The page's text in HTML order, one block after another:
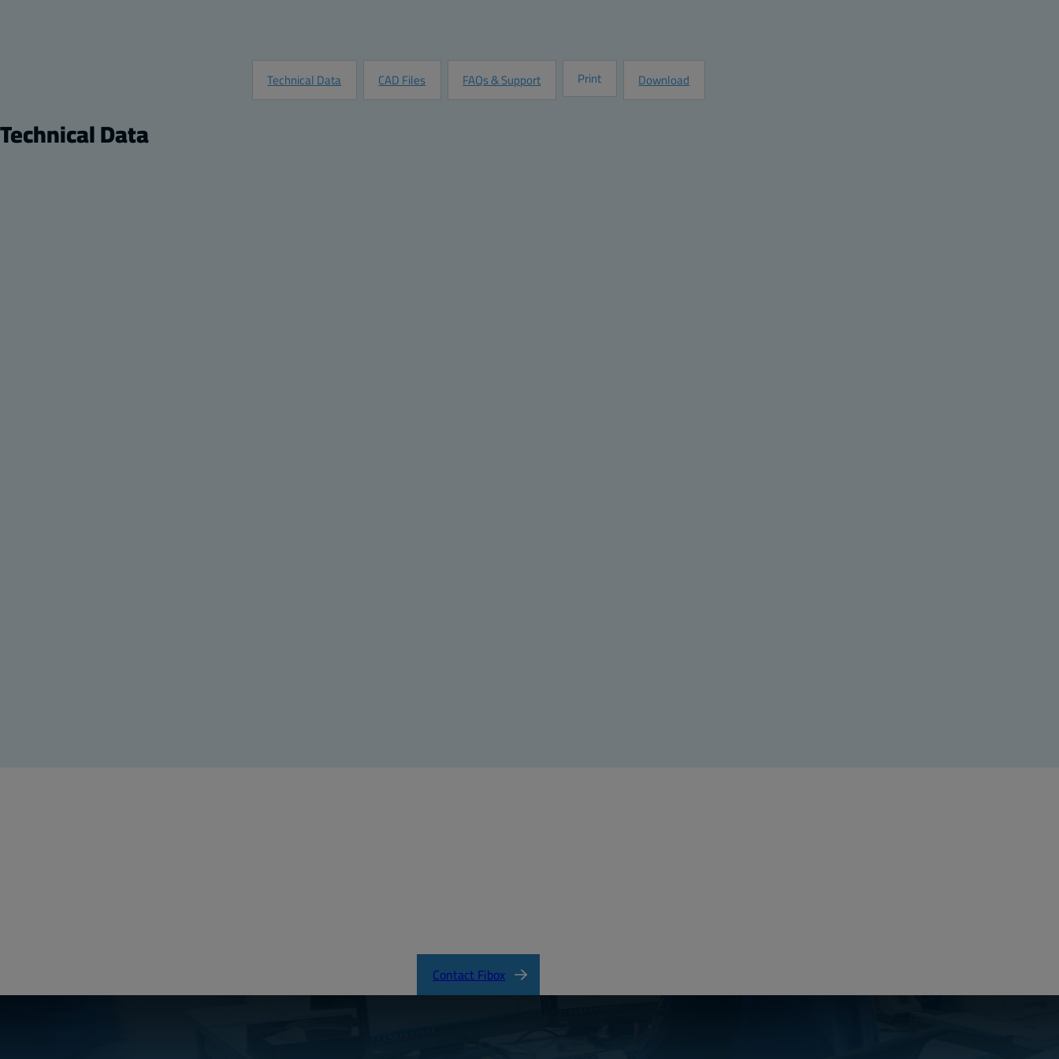
Technical Data CAD Files FAQs & Support Print Download
Technical Data
Contact Fibox